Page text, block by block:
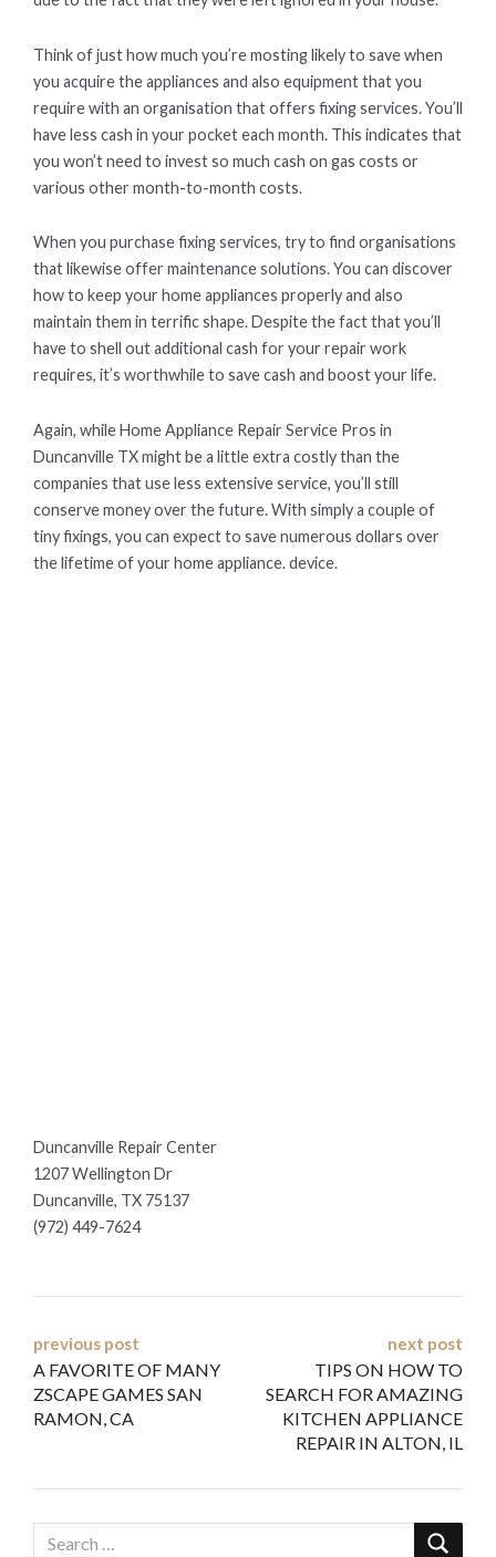
Think of just how much you’re mosting likely to save when
you acquire the appliances and also equipment that you
require with an organisation that offers fixing services. You’ll
have less cash in your pocket each month. This indicates that
you won’t need to invest so much cash on gas costs or
various other month-to-month costs.
When you purchase fixing services, try to find organisations
that likewise offer maintenance solutions. You can discover
how to keep your home appliances properly and also
maintain them in terrific shape. Despite the fact that you’ll
have to shell out additional cash for your repair work
requires, it’s worthwhile to save cash and boost your life.
Again, while Home Appliance Repair Service Pros in
Duncanville TX might be a little extra costly than the
companies that use less extensive service, you’ll still
conserve money over the future. With simply a couple of
tiny fixings, you can expect to save numerous dollars over
the lifetime of your home appliance. device.
Duncanville Repair Center
1207 Wellington Dr
Duncanville, TX 75137
(972) 449-7624
Post
navigation
previous post
A FAVORITE OF MANY
ZSCAPE GAMES SAN
RAMON, CA
next post
TIPS ON HOW TO
SEARCH FOR AMAZING
KITCHEN APPLIANCE
REPAIR IN ALTON, IL